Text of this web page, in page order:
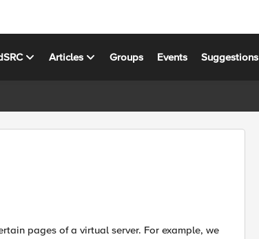
Articles Groups Events Suggestions
pages of a virtual server. For example, we